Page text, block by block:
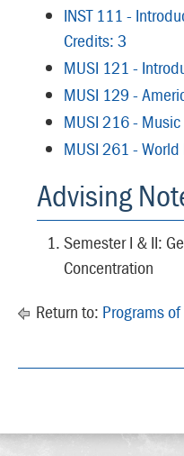
INST 111 -
Credits: 3
MUSI 121 -
MUSI 129 -
MUSI 216 -
MUSI 261 -
Advising
Semester I & II:
Concentration
Return to: Programs